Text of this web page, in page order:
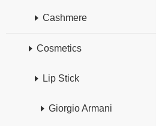
Cashmere
Cosmetics
Lip Stick
Giorgio Armani